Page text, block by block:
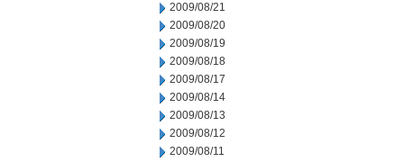
2009/08/21
2009/08/20
2009/08/19
2009/08/18
2009/08/17
2009/08/14
2009/08/13
2009/08/12
2009/08/11